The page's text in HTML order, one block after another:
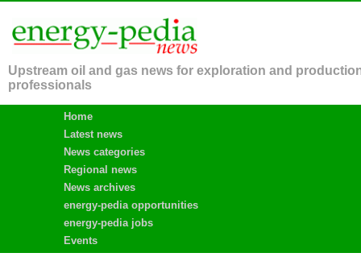
Upstream oil and gas news for exploration and
professionals
Home
Latest news
News categories
Regional news
News archives
energy-pedia opportunities
energy-pedia jobs
Events